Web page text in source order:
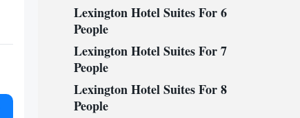
Lexington Hotel Suites For 6
People
Lexington Hotel Suites For 7
People
Lexington Hotel Suites For 8
People